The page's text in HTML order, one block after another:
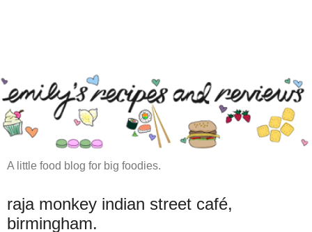
A little food blog for big foodies.
raja monkey indian street café,
birmingham.